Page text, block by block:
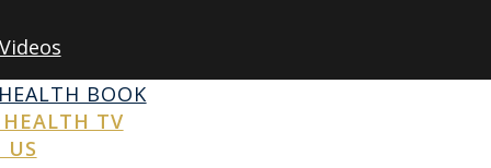
BOOK
TV
US